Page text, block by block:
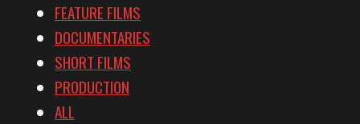
FEATURE FILMS
DOCUMENTARIES
SHORT FILMS
PRODUCTION
ALL